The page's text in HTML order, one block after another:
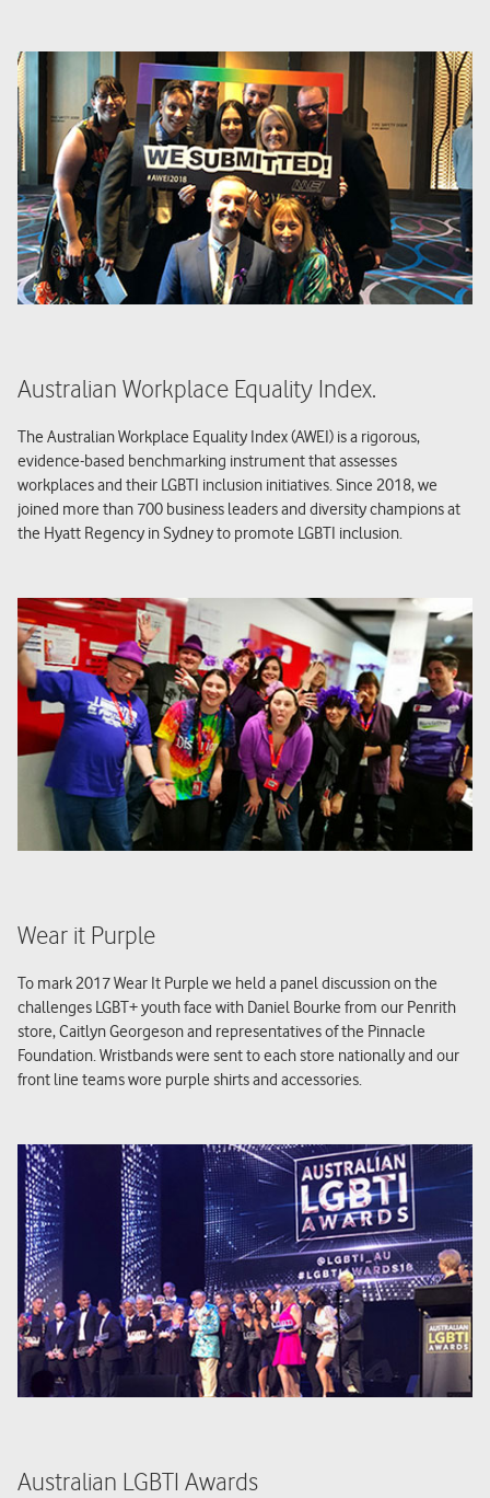
Australian Workplace Equality Index.
The Australian Workplace Equality Index (AWEI) is a rigorous,
evidence-based benchmarking instrument that assesses
workplaces and their LGBTI inclusion initiatives. Since 2018, we
joined more than 700 business leaders and diversity champions at
the Hyatt Regency in Sydney to promote LGBTI inclusion.
Wear it Purple
To mark 2017 Wear It Purple we held a panel discussion on the
challenges LGBT+ youth face with Daniel Bourke from our Penrith
store, Caitlyn Georgeson and representatives of the Pinnacle
Foundation. Wristbands were sent to each store nationally and our
front line teams wore purple shirts and accessories.
Australian LGBTI Awards